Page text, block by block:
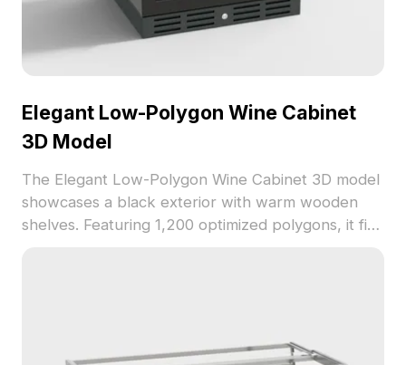
Elegant Low-Polygon Wine Cabinet
3D Model
The Elegant Low-Polygon Wine Cabinet 3D model
showcases a black exterior with warm wooden
shelves. Featuring 1,200 optimized polygons, it fits